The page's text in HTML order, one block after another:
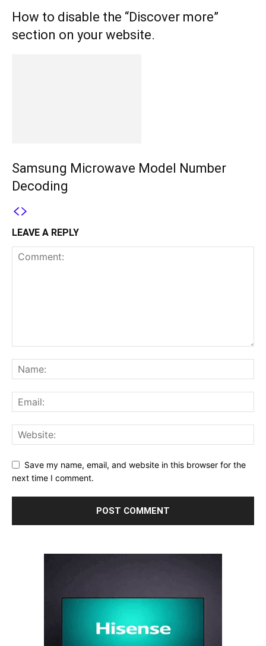
How to disable the “Discover more”
section on your website.
Samsung Microwave Model Number
Decoding
LEAVE A REPLY
Save my name, email, and website in this browser for the
next time I comment.